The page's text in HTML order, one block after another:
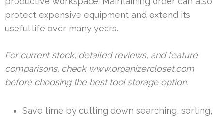
protect expensive equipment and extend its
useful life over many years.
For current stock, detailed reviews, and feature
comparisons, check www.organizercloset.com
before choosing the best tool storage option.
Save time by cutting down searching, sorting,